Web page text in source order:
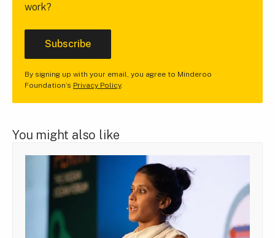
work?
Subscribe
By signing up with your email, you agree to Minderoo
Foundation’s Privacy Policy.
You might also like